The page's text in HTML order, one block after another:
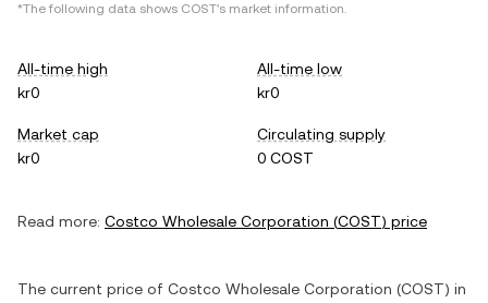
*The following data shows COST's market information.
All-time high
kr0
All-time low
kr0
Market cap
kr0
Circulating supply
0 COST
Read more: Costco Wholesale Corporation (COST) price
The current price of Costco Wholesale Corporation (COST) in